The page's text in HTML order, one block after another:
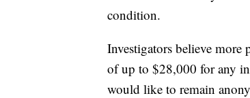
condition.
Investigators believe
of up to $28,000 for any
would like to remain